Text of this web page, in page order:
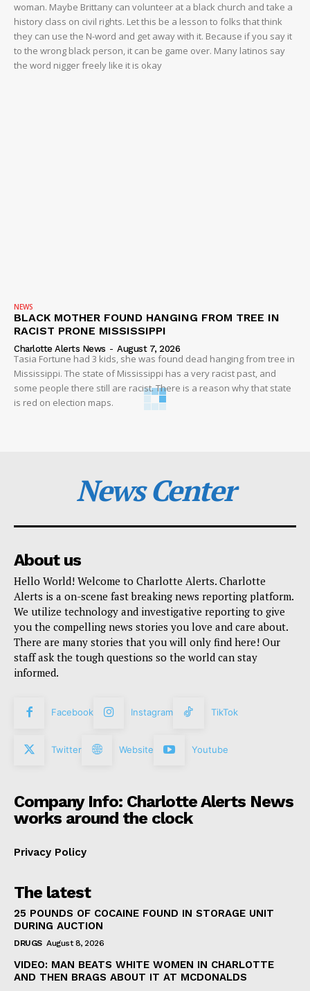
woman. Maybe Brittany can volunteer at a black church and take a
history class on civil rights. Let this be a lesson to folks that think
they can use the N-word and get away with it. Because if you say it
to the wrong black person, it can be game over. Many latinos say
the word nigger freely like it is okay
NEWS
BLACK MOTHER FOUND HANGING FROM TREE IN
RACIST PRONE MISSISSIPPI
Charlotte Alerts News - August 7, 2026
Tasia Fortune had 3 kids, she was found dead hanging from tree in
Mississippi. The state of Mississippi has a very racist past, and
some people there still are racist. There is a reason why that state
is red on election maps.
News Center
About us
Hello World! Welcome to Charlotte Alerts. Charlotte
Alerts is a on-scene fast breaking news reporting platform.
We utilize technology and investigative reporting to give
you the compelling news stories you love and care about.
There are many stories that you will only find here! Our
staff ask the tough questions so the world can stay
informed.
Facebook Instagram TikTok
Twitter Website Youtube
Company Info: Charlotte Alerts News
works around the clock
Privacy Policy
The latest
25 POUNDS OF COCAINE FOUND IN STORAGE UNIT
DURING AUCTION
DRUGS August 8, 2026
VIDEO: MAN BEATS WHITE WOMEN IN CHARLOTTE
AND THEN BRAGS ABOUT IT AT MCDONALDS